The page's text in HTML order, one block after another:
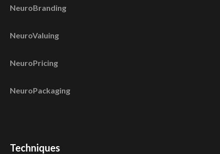
NeuroBranding
NeuroValuing
NeuroPricing
NeuroPackaging
Techniques